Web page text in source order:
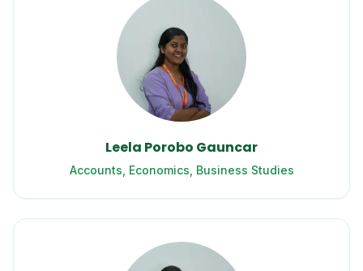
Leela Porobo Gauncar
Accounts, Economics, Business Studies